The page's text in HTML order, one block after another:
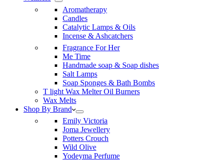
Aromatherapy
Candles
Catalytic Lamps & Oils
Incense & Ashcatchers
Fragrance For Her
Me Time
Handmade soap & Soap dishes
Salt Lamps
Soap Sponges & Bath Bombs
T light Wax Melter Oil Burners
Wax Melts
Shop By Brand
Emily Victoria
Joma Jewellery
Potters Crouch
Wild Olive
Yodeyma Perfume